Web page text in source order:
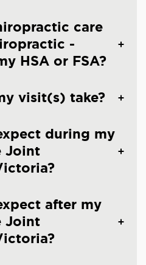
care
-
HSA or FSA?
visit(s) take?
during my
Joint
after my
Joint